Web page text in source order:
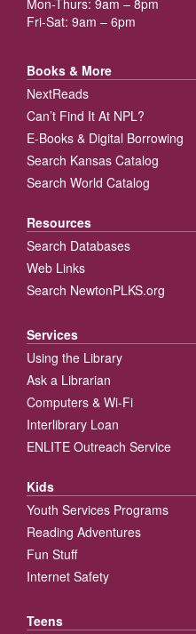
Mon-Thurs: 9am – 8pm
Fri-Sat: 9am – 6pm
Books & More
NextReads
Can’t Find It At NPL?
E-Books & Digital Borrowing
Search Kansas Catalog
Search World Catalog
Resources
Search Databases
Web Links
Search NewtonPLKS.org
Services
Using the Library
Ask a Librarian
Computers & Wi-Fi
Interlibrary Loan
ENLITE Outreach Service
Kids
Youth Services Programs
Reading Adventures
Fun Stuff
Internet Safety
Teens